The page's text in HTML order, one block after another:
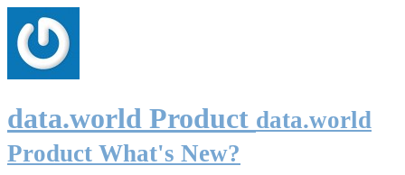
data.world Product data.world
Product What's New?